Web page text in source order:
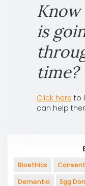
Know
is
time?
Click here to
can help
Bioethics
Dementia
Egg